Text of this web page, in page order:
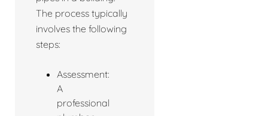
The process typically
involves the following
steps:
Assessment:
A
professional